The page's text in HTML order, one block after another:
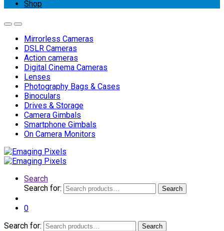
Shop
Mirrorless Cameras
DSLR Cameras
Action cameras
Digital Cinema Cameras
Lenses
Photography Bags & Cases
Binoculars
Drives & Storage
Camera Gimbals
Smartphone Gimbals
On Camera Monitors
Search
Search for:
Search
0
Search for:
Search